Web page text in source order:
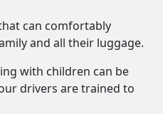
can comfortably
and all their luggage.
with children can be
drivers are trained to